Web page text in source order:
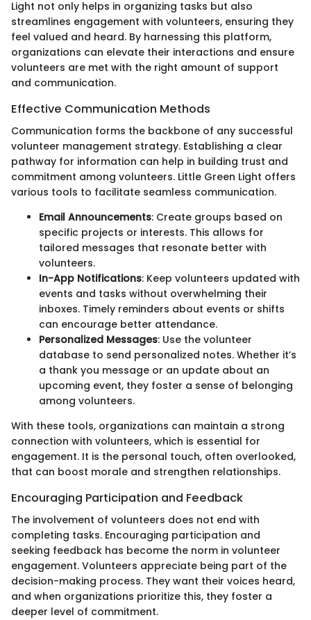
Light not only helps in organizing tasks but also
streamlines engagement with volunteers, ensuring they
feel valued and heard. By harnessing this platform,
organizations can elevate their interactions and ensure
volunteers are met with the right amount of support
and communication.
Effective Communication Methods
Communication forms the backbone of any successful
volunteer management strategy. Establishing a clear
pathway for information can help in building trust and
commitment among volunteers. Little Green Light offers
various tools to facilitate seamless communication.
Email Announcements: Create groups based on
specific projects or interests. This allows for
tailored messages that resonate better with
volunteers.
In-App Notifications: Keep volunteers updated with
events and tasks without overwhelming their
inboxes. Timely reminders about events or shifts
can encourage better attendance.
Personalized Messages: Use the volunteer
database to send personalized notes. Whether it’s
a thank you message or an update about an
upcoming event, they foster a sense of belonging
among volunteers.
With these tools, organizations can maintain a strong
connection with volunteers, which is essential for
engagement. It is the personal touch, often overlooked,
that can boost morale and strengthen relationships.
Encouraging Participation and Feedback
The involvement of volunteers does not end with
completing tasks. Encouraging participation and
seeking feedback has become the norm in volunteer
engagement. Volunteers appreciate being part of the
decision-making process. They want their voices heard,
and when organizations prioritize this, they foster a
deeper level of commitment.